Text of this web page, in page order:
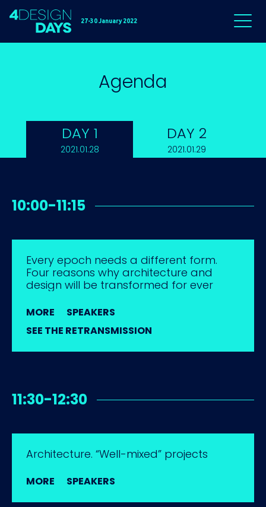
27-30 January 2022
Agenda
DAY 1
2021.01.28
DAY 2
2021.01.29
10:00-11:15
Every epoch needs a different form.
Four reasons why architecture and
design will be transformed for ever
MORE
SPEAKERS
SEE THE RETRANSMISSION
11:30-12:30
Architecture. “Well-mixed” projects
MORE SPEAKERS